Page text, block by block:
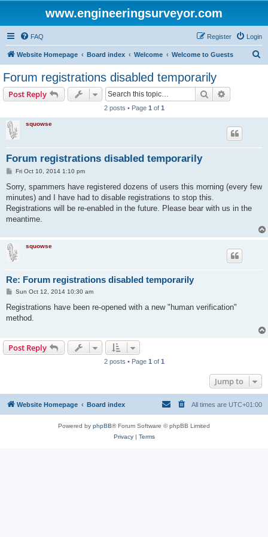
www.engineeringsurveyor.com
FAQ Login
Register
Website Homepage Board index Welcome Welcome to Guests
Forum registrations disabled temporarily
Post Reply Search
2 posts • Page 1 of 1
squowse
Forum registrations disabled temporarily
P
s
Fri Oct 10, 2014 1:10 pm
Sorry, spammers have registered dozens of users this morning (every few
minutes) and I have had to disable registrations to stop this.
Registrations will be re-enabled in the future. Please bear with us in the
meantime.
squowse
Re: Forum registrations disabled temporarily
P
s
Sun Oct 12, 2014 10:30 am
Registrations have been re-opened with a new "human verification"
method.
Post Reply
2 posts • Page 1 of 1
Jump to
Website Homepage Board index All times are UTC+01:00
Powered by phpBB® Forum Software © phpBB Limited
Privacy| Terms